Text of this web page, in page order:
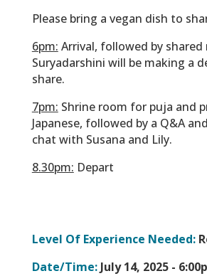
Please bring a vegan dish to
6pm: Arrival, followed by shared
Suryadarshini will be making a
share.
7pm: Shrine room for puja and
Japanese, followed by a Q&A
chat with Susana and Lily.
8.30pm: Depart
Level Of Experience Needed:
Date/Time:July 14, 2025 -